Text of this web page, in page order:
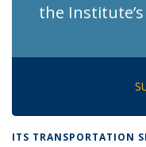
the
ITS TRANSPORTATION